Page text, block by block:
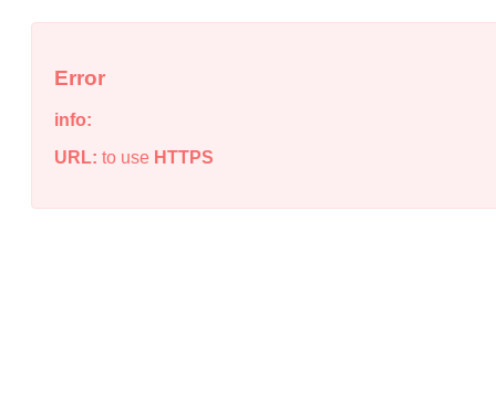
Error
info:
URL: to use HTTPS